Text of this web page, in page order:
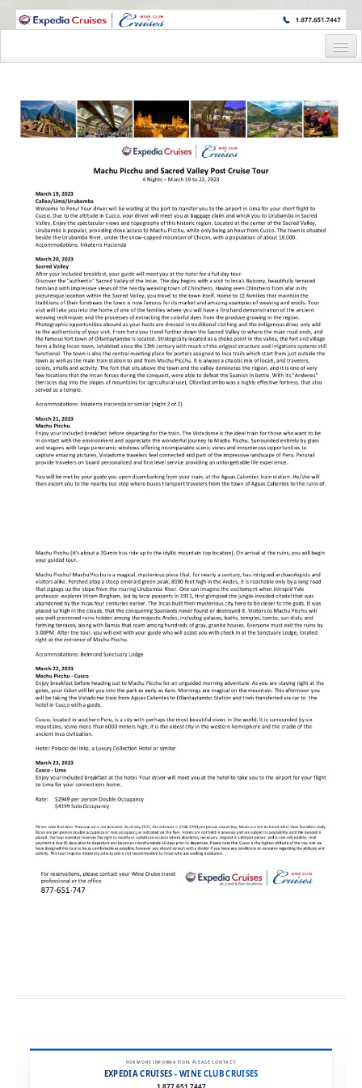
WINE CRUISES FEATURE WORLD CLASS WINE EDUCATORS. JOIN US
Cruise Details
Itinerary
Wine Itinerary
Staterooms and Pricing
Wine Hosts’ Bios
Registration Form
Request Information
FOR MORE INFORMATION, PLEASE CONTACT:
EXPEDIA CRUISES - WINE CLUB CRUISES
1.877.651.7447